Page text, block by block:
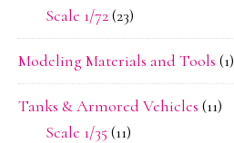
Scale 1/72(23)
Modeling Materials and Tools (1)
Tanks & Armored Vehicles (11)
Scale 1/35 (11)